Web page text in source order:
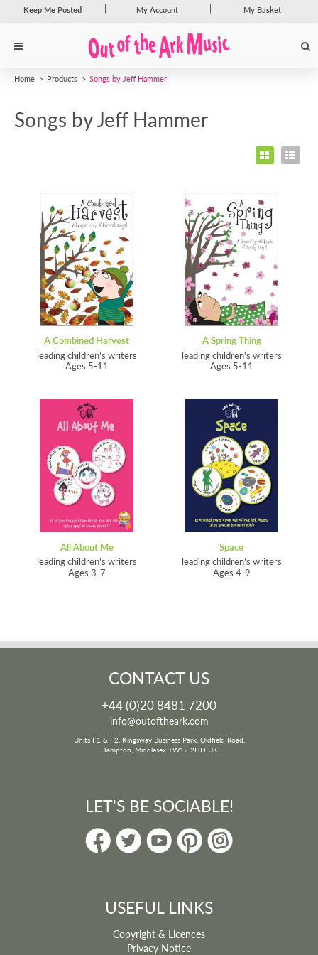
Keep Me Posted My Account My Basket
Home Products Songs by Jeff Hammer
Songs by Jeff Hammer
A Combined Harvest
leading children's writers
Ages 5-11
A Spring Thing
leading children's writers
Ages 5-11
All About Me
leading children's writers
Ages 3-7
Space
leading children's writers
Ages 4-9
CONTACT US
+44 (0)20 8481 7200
info@outoftheark.com
Units F1 & F2, Kingsway Business Park, Oldfield Road,
Hampton, Middlesex TW12 2HD UK
LET'S BE SOCIABLE!
USEFUL LINKS
Copyright & Licences
Privacy Notice